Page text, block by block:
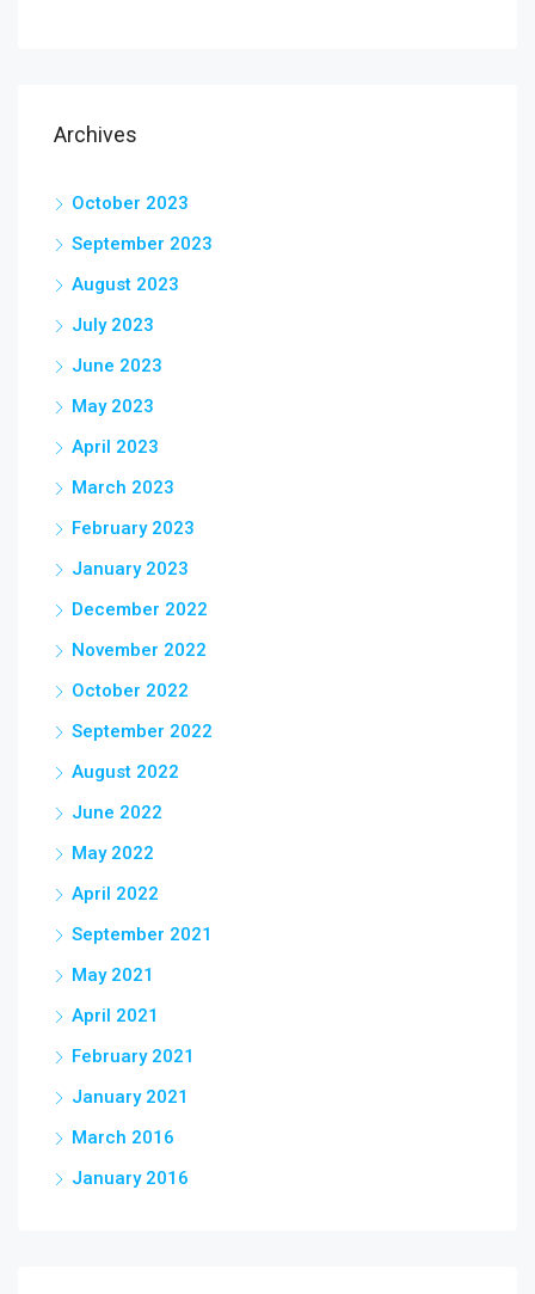
Archives
October 2023
September 2023
August 2023
July 2023
June 2023
May 2023
April 2023
March 2023
February 2023
January 2023
December 2022
November 2022
October 2022
September 2022
August 2022
June 2022
May 2022
April 2022
September 2021
May 2021
April 2021
February 2021
January 2021
March 2016
January 2016